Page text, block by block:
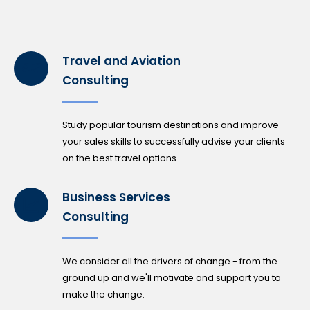
Travel and Aviation
Consulting
Study popular tourism destinations and improve
your sales skills to successfully advise your clients
on the best travel options.
Business Services
Consulting
We consider all the drivers of change - from the
ground up and we'll motivate and support you to
make the change.